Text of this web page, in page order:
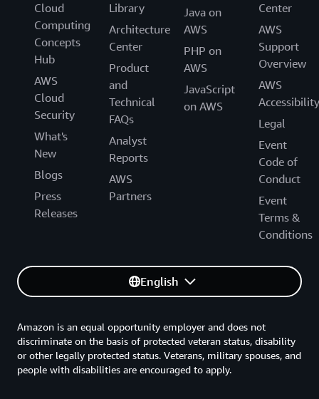
Cloud
Computing
Concepts
Hub
AWS
Cloud
Security
What's
New
Blogs
Press
Releases
Library
Architecture
Center
Product
and
Technical
FAQs
Analyst
Reports
AWS
Partners
Java on
AWS
PHP on
AWS
JavaScript
on AWS
Center
AWS
Support
Overview
AWS
Accessibility
Legal
Event
Code of
Conduct
Event
Terms &
Conditions
English
Amazon is an equal opportunity employer and does not
discriminate on the basis of protected veteran status, disability
or other legally protected status. Veterans, military spouses, and
people with disabilities are encouraged to apply.